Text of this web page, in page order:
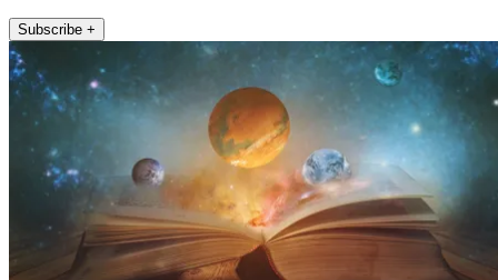
Subscribe +